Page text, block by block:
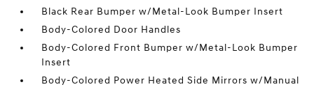
Black Rear Bumper w/Metal-Look Bumper Insert
Body-Colored Door Handles
Body-Colored Front Bumper w/Metal-Look Bumper
Insert
Body-Colored Power Heated Side Mirrors w/Manual